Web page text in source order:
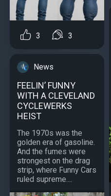
3 3
News
FEELIN’ FUNNY
WITH A CLEVELAND
CYCLEWERKS
HEIST
The 1970s was the
golden era of gasoline.
And the fumes were
strongest on the drag
strip, where Funny Cars
ruled supreme....